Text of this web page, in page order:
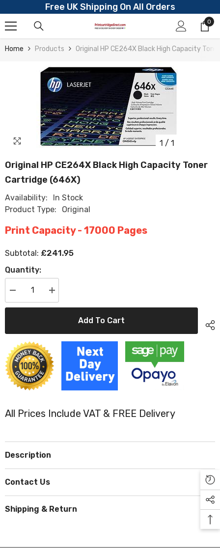
Skip To ContentFree UK Shipping On All Orders
0
0
Home Products Original HP CE264X Black High Capacity
1 / 1
Original HP CE264X Black High Capacity Toner
Cartridge (646X)
Availability:
In Stock
Product Type:
Original
Print Capacity - 17000 Pages
Subtotal: £241.95
Quantity:
Decrease
quantity
for
High
Capacity
Toner
Cartridge
(646X)
Increase
quantity
for
Toner
Cartridge
(646X)
Add To Cart
All Prices Include VAT & FREE Delivery
Description
Contact Us
Shipping & Return